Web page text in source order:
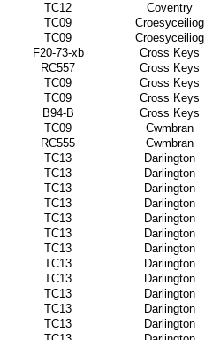
TC12
Coventry
TC09
Croesyceiliog
TC09
Croesyceiliog
F20-73-xb
Cross Keys
RC557
Cross Keys
TC09
Cross Keys
TC09
Cross Keys
B94-B
Cross Keys
TC09
Cwmbran
RC555
Cwmbran
TC13
Darlington
TC13
Darlington
TC13
Darlington
TC13
Darlington
TC13
Darlington
TC13
Darlington
TC13
Darlington
TC13
Darlington
TC13
Darlington
TC13
Darlington
TC13
Darlington
TC13
Darlington